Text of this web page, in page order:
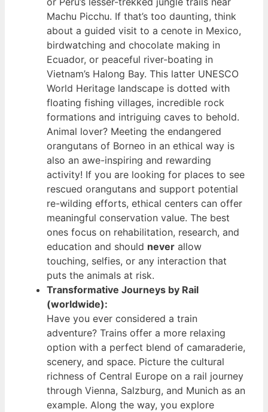
Machu Picchu. If that’s too daunting, think
about a guided visit to a cenote in Mexico,
birdwatching and chocolate making in
Ecuador, or peaceful river-boating in
Vietnam’s Halong Bay. This latter UNESCO
World Heritage landscape is dotted with
floating fishing villages, incredible rock
formations and intriguing caves to behold.
Animal lover? Meeting the endangered
orangutans of Borneo in an ethical way is
also an awe-inspiring and rewarding
activity! If you are looking for places to see
rescued orangutans and support potential
re-wilding efforts, ethical centers can offer
meaningful conservation value. The best
ones focus on rehabilitation, research, and
education and should never allow
touching, selfies, or any interaction that
puts the animals at risk.
Transformative Journeys by Rail
(worldwide):
Have you ever considered a train
adventure? Trains offer a more relaxing
option with a perfect blend of camaraderie,
scenery, and space. Picture the cultural
richness of Central Europe on a rail journey
through Vienna, Salzburg, and Munich as an
example. Along the way, you explore